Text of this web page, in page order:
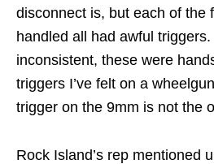
disconnect is, but each of the
handled all had awful
inconsistent, these were
triggers I’ve felt on a
trigger on the 9mm is not the
Rock Island’s rep mentioned